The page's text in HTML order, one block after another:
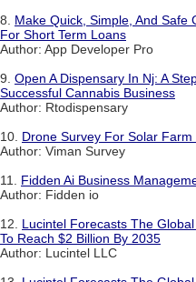
8. Make Quick, Simple, And Safe
For Short Term Loans
Author: App Developer Pro
9. Open A Dispensary In Nj: A
Successful Cannabis Business
Author: Rtodispensary
10. Drone Survey For Solar
Author: Viman Survey
11. Fidden Ai Business
Author: Fidden io
12. Lucintel Forecasts The
To Reach $2 Billion By 2035
Author: Lucintel LLC